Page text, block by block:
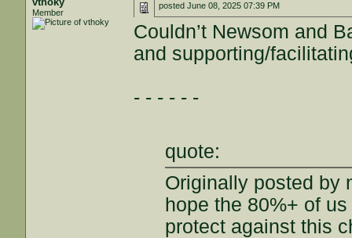
Member
postedJune 08, 2025 07:39 PM
Couldn’t Newsom and
and supporting/
- - - - - -
quote:
Originally posted by
hope the 80%+ of
protect against this